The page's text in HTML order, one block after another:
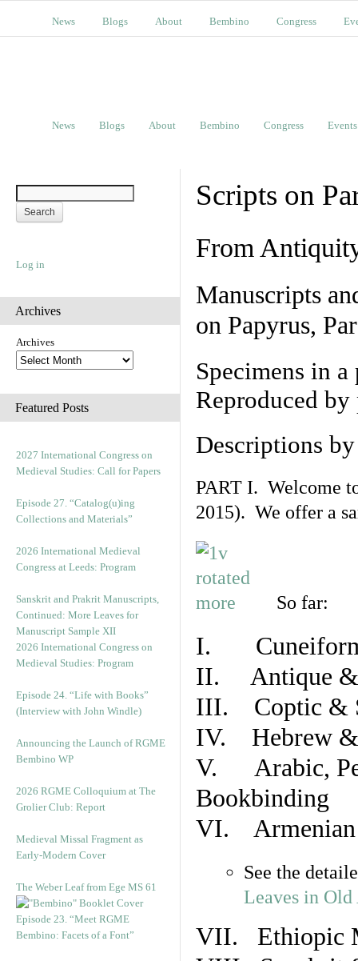
News Blogs About Bembino Congress
News Blogs About Bembino Congress Events
Log in
Archives
Archives
Featured Posts
2027 International Congress on
Medieval Studies: Call for Papers
Episode 27. “Catalog(u)ing
Collections and Materials”
2026 International Medieval
Congress at Leeds: Program
Sanskrit and Prakrit Manuscripts,
Continued: More Leaves for
Manuscript Sample XII
2026 International Congress on
Medieval Studies: Program
Episode 24. “Life with Books”
(Interview with John Windle)
Announcing the Launch of RGME
Bembino WP
2026 RGME Colloquium at The
Grolier Club: Report
Medieval Missal Fragment as
Early-Modern Cover
The Weber Leaf from Ege MS 61
Episode 23. “Meet RGME
Bembino: Facets of a Font”
Scripts on
From
Manuscripts
on Papyrus,
Specimens in
Reproduced
Descriptions
PART I. Welcome
2015). We offer a
So far:
I. Cuneiform
II. Antique &
III. Coptic &
IV. Hebrew &
V. Arabic,
Bookbinding
VI. Armenian
See the
Leaves in
VII. Ethiopic